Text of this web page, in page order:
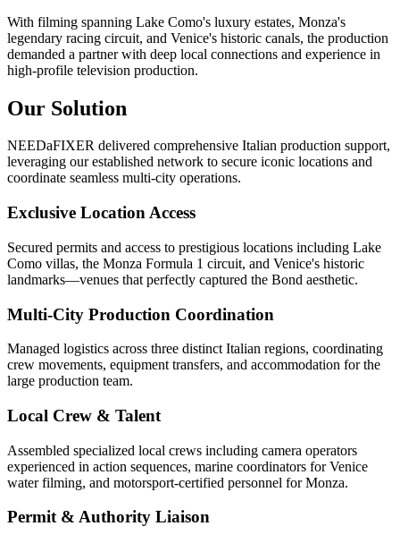
With filming spanning Lake Como's luxury estates, Monza's
legendary racing circuit, and Venice's historic canals, the production
demanded a partner with deep local connections and experience in
high-profile television production.
Our Solution
NEEDaFIXER delivered comprehensive Italian production support,
leveraging our established network to secure iconic locations and
coordinate seamless multi-city operations.
Exclusive Location Access
Secured permits and access to prestigious locations including Lake
Como villas, the Monza Formula 1 circuit, and Venice's historic
landmarks—venues that perfectly captured the Bond aesthetic.
Multi-City Production Coordination
Managed logistics across three distinct Italian regions, coordinating
crew movements, equipment transfers, and accommodation for the
large production team.
Local Crew & Talent
Assembled specialized local crews including camera operators
experienced in action sequences, marine coordinators for Venice
water filming, and motorsport-certified personnel for Monza.
Permit & Authority Liaison